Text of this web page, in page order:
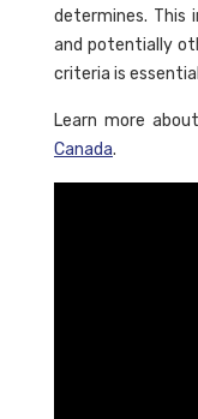
determines. This
and potentially
criteria is
Learn more
Canada.